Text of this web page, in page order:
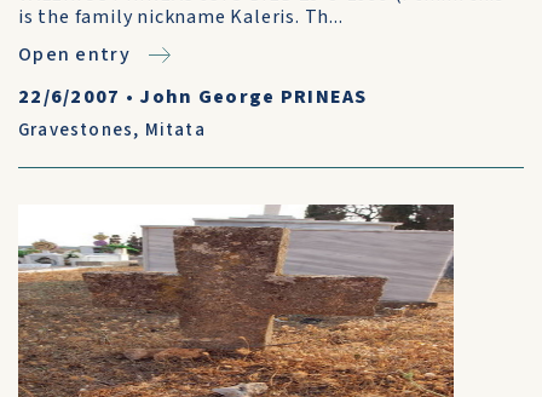
is the family nickname Kaleris. Th...
Open entry
22/6/2007 • John George PRINEAS
Gravestones, Mitata